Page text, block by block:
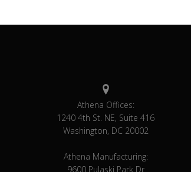
Athena Offices:
1240 4th St. NE, Suite 416
Washington, DC 20002
Athena Manufacturing:
9600 Pulaski Park Dr